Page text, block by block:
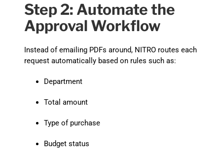
Step 2: Automate the
Approval Workflow
Instead of emailing PDFs around, NITRO routes each
request automatically based on rules such as:
Department
Total amount
Type of purchase
Budget status